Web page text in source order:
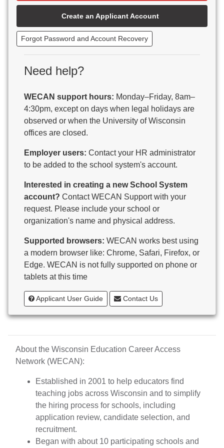
Beaver Dam Unified School District
Beecher-Dunbar-Pembine School District
Belmont Community School District
Benton School District
Berlin Area School District
Big Foot Area Schools
Birchwood Schools
Blessed Savior Catholic School
Boscobel Area Schools
Bowler School District
Boyceville Community School District
Brighton #1 School District
Brillion Public Schools
Brodhead School District
Brookfield Academy
Brown Co Children w Disabilities
Burlington Area School District
Calumet County Special Education
Cambria-Friesland School District
Cameron School District
Campbellsport School District
Cashton School District
Cassville School District
Catholic Central High School
Inc.
Cedar Grove-Belgium Area School District
Cedarburg School District
Center for Blind/Visually Impaired and School for
Deaf
CESA 1
CESA 10
CESA 11
Create an Applicant Account
Forgot Password and Account Recovery
Need help?
WECAN support hours: Monday–Friday, 8am–
4:30pm, except on days when legal holidays are
observed or when the University of Wisconsin
offices are closed.
Employer users: Contact your HR administrator
to be added to the school system's account.
Interested in creating a new School System
account? Contact WECAN Support with your
request. Please include your school or
organization's name and physical address.
Supported browsers: WECAN works best using
a modern browser like: Chrome, Safari, Firefox, or
Edge. WECAN is not fully supported on phone or
tablets at this time
Applicant User Guide Contact Us
About the Wisconsin Education Career Access
Network (WECAN):
Established in 2001 to help educators find
teaching jobs across Wisconsin and to simplify
the hiring process for schools, including
application review, candidate selection, and
recruitment.
Began with about 10 participating schools and